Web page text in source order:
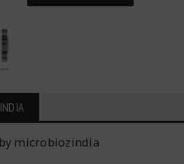
microbiozindia